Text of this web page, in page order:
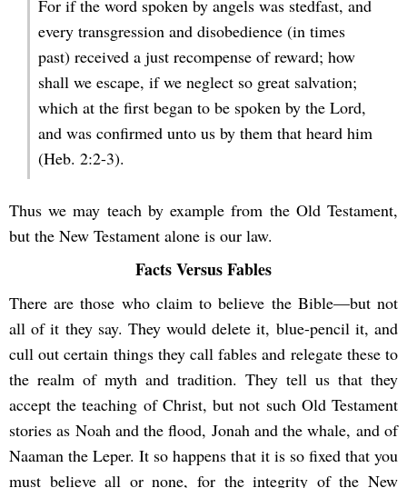
For if the word spoken by angels was stedfast, and
every transgression and disobedience (in times
past) received a just recompense of reward; how
shall we escape, if we neglect so great salvation;
which at the first began to be spoken by the Lord,
and was confirmed unto us by them that heard him
(Heb. 2:2-3).
Thus we may teach by example from the Old Testament,
but the New Testament alone is our law.
Facts Versus Fables
There are those who claim to believe the Bible—but not
all of it they say. They would delete it, blue-pencil it, and
cull out certain things they call fables and relegate these to
the realm of myth and tradition. They tell us that they
accept the teaching of Christ, but not such Old Testament
stories as Noah and the flood, Jonah and the whale, and of
Naaman the Leper. It so happens that it is so fixed that you
must believe all or none, for the integrity of the New